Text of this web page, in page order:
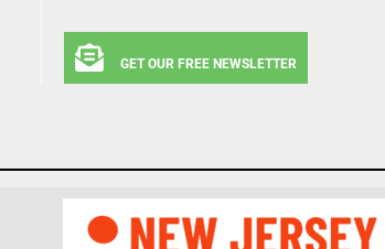
GET OUR FREE NEWSLETTER